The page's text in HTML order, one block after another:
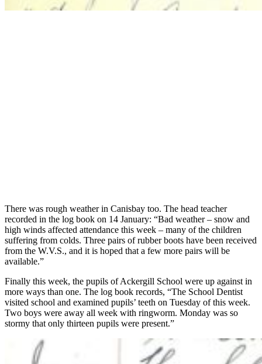
There was rough weather in Canisbay too. The head teacher
recorded in the log book on 14 January: “Bad weather – snow and
high winds affected attendance this week – many of the children
suffering from colds. Three pairs of rubber boots have been received
from the W.V.S., and it is hoped that a few more pairs will be
available.”
Finally this week, the pupils of Ackergill School were up against in
more ways than one. The log book records, “The School Dentist
visited school and examined pupils’ teeth on Tuesday of this week.
Two boys were away all week with ringworm. Monday was so
stormy that only thirteen pupils were present.”